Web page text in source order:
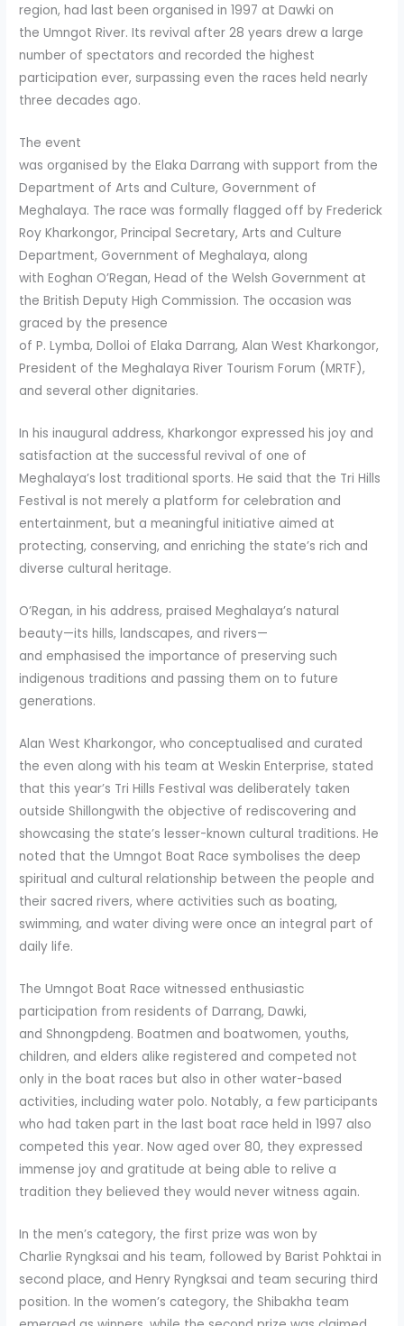
region, had last been organised in 1997 at Dawki on
the Umngot River. Its revival after 28 years drew a large
number of spectators and recorded the highest
participation ever, surpassing even the races held nearly
three decades ago.
The event
was organised by the Elaka Darrang with support from the
Department of Arts and Culture, Government of
Meghalaya. The race was formally flagged off by Frederick
Roy Kharkongor, Principal Secretary, Arts and Culture
Department, Government of Meghalaya, along
with Eoghan O’Regan, Head of the Welsh Government at
the British Deputy High Commission. The occasion was
graced by the presence
of P. Lymba, Dolloi of Elaka Darrang, Alan West Kharkongor,
President of the Meghalaya River Tourism Forum (MRTF),
and several other dignitaries.
In his inaugural address, Kharkongor expressed his joy and
satisfaction at the successful revival of one of
Meghalaya’s lost traditional sports. He said that the Tri Hills
Festival is not merely a platform for celebration and
entertainment, but a meaningful initiative aimed at
protecting, conserving, and enriching the state’s rich and
diverse cultural heritage.
O’Regan, in his address, praised Meghalaya’s natural
beauty—its hills, landscapes, and rivers—
and emphasised the importance of preserving such
indigenous traditions and passing them on to future
generations.
Alan West Kharkongor, who conceptualised and curated
the even along with his team at Weskin Enterprise, stated
that this year’s Tri Hills Festival was deliberately taken
outside Shillongwith the objective of rediscovering and
showcasing the state’s lesser-known cultural traditions. He
noted that the Umngot Boat Race symbolises the deep
spiritual and cultural relationship between the people and
their sacred rivers, where activities such as boating,
swimming, and water diving were once an integral part of
daily life.
The Umngot Boat Race witnessed enthusiastic
participation from residents of Darrang, Dawki,
and Shnongpdeng. Boatmen and boatwomen, youths,
children, and elders alike registered and competed not
only in the boat races but also in other water-based
activities, including water polo. Notably, a few participants
who had taken part in the last boat race held in 1997 also
competed this year. Now aged over 80, they expressed
immense joy and gratitude at being able to relive a
tradition they believed they would never witness again.
In the men’s category, the first prize was won by
Charlie Ryngksai and his team, followed by Barist Pohktai in
second place, and Henry Ryngksai and team securing third
position. In the women’s category, the Shibakha team